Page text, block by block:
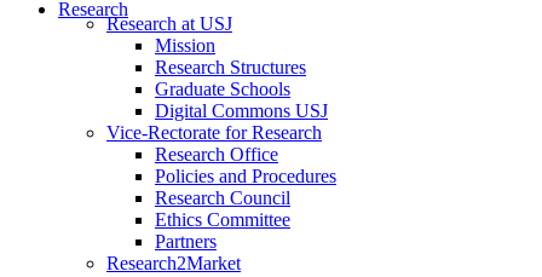
Research
Research at USJ
Mission
Research Structures
Graduate Schools
Digital Commons USJ
Vice-Rectorate for Research
Research Office
Policies and Procedures
Research Council
Ethics Committee
Partners
Research2Market